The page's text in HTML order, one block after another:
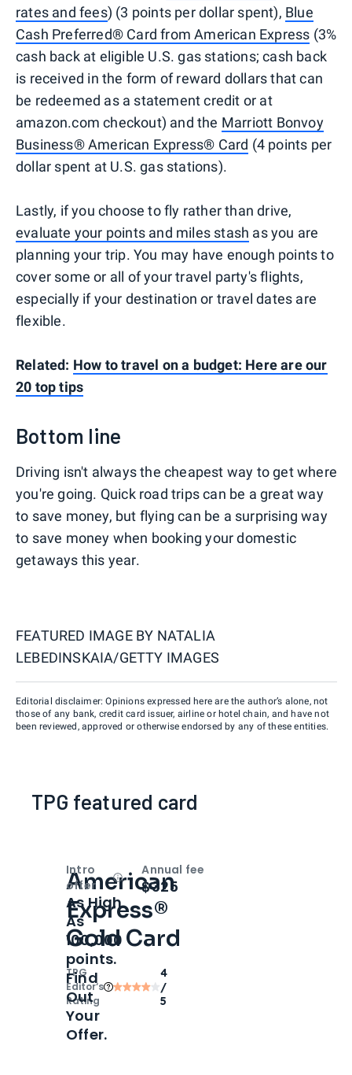
rates and fees) (3 points per dollar spent), Blue
Cash Preferred® Card from American Express (3%
cash back at eligible U.S. gas stations; cash back
is received in the form of reward dollars that can
be redeemed as a statement credit or at
amazon.com checkout) and the Marriott Bonvoy
Business® American Express® Card (4 points per
dollar spent at U.S. gas stations).
Lastly, if you choose to fly rather than drive,
evaluate your points and miles stash as you are
planning your trip. You may have enough points to
cover some or all of your travel party's flights,
especially if your destination or travel dates are
flexible.
Related: How to travel on a budget: Here are our
20 top tips
Bottom line
Driving isn't always the cheapest way to get where
you're going. Quick road trips can be a great way
to save money, but flying can be a surprising way
to save money when booking your domestic
getaways this year.
FEATURED IMAGE BY NATALIA
LEBEDINSKAIA/GETTY IMAGES
Editorial disclaimer: Opinions expressed here are the author’s alone, not
those of any bank, credit card issuer, airline or hotel chain, and have not
been reviewed, approved or otherwise endorsed by any of these entities.
TPG featured card
American
Express®
Gold Card
TPG
Editor‘s
Rating
4
/
5
Intro
offer
OpenIntro bonus
As High
As
100,000
points.
Find
Out
Your
Offer.
Annual fee
$325